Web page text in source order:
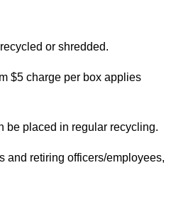
or shredded.
$5 charge per box applies
be placed in regular recycling.
and retiring officers/employees,